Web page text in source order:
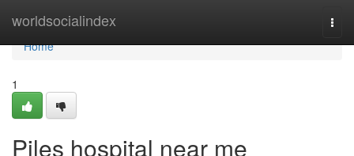
worldsocialindex
Home
Home
1
Piles hospital near me